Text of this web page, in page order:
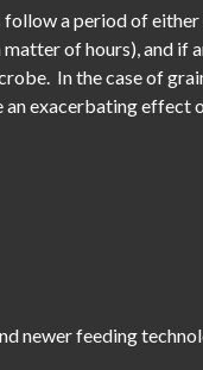
a period of
of hours), and if
In the case of
exacerbating effect
newer feeding